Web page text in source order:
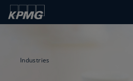
Industries